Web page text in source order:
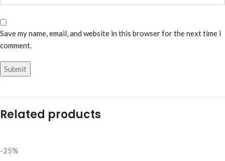
Save my name, email, and website in this browser for the next time I
comment.
Related products
-25%